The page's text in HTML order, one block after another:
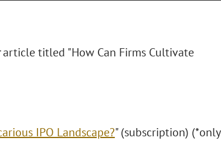
article titled "How Can Firms Cultivate
IPO Landscape?" (subscription) (*only